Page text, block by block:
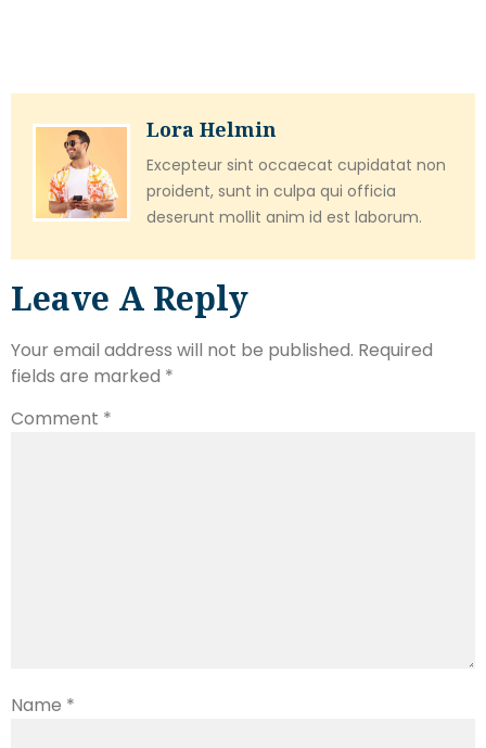
Lora Helmin
Excepteur sint occaecat cupidatat non
proident, sunt in culpa qui officia
deserunt mollit anim id est laborum.
Leave A Reply
Your email address will not be published. Required
fields are marked *
Comment *
Name *